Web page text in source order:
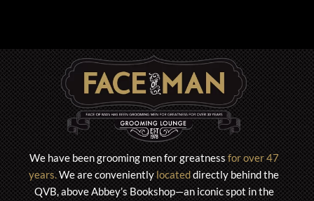
We have been grooming men for greatnessfor over 47
years.We are convenientlylocateddirectly behind the
QVB, above Abbey’s Bookshop—an iconic spot in the